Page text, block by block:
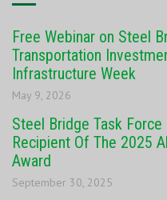
Free Webinar on Steel
Transportation
Infrastructure Week
May 9, 2026
Steel Bridge Task Force
Recipient Of The 2025
Award
September 30, 2025